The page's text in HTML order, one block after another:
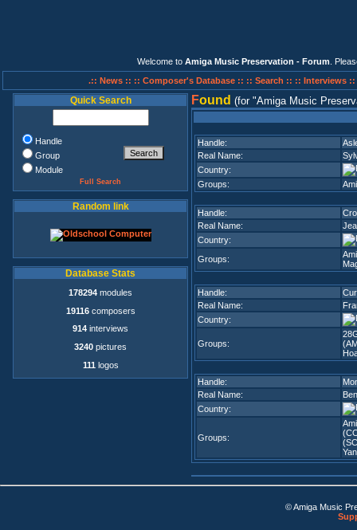
Welcome to Amiga Music Preservation - Forum .
.:: News :: :: Composer's Database :: :: Search :: :: Interviews ::
Quick Search
Handle
Group
Module
Full Search
Random link
Database Stats
178294 modules
19116composers
914 interviews
3240 pictures
111 logos
Found (for Amiga Music
Handle:
Real Name:
Country:
Groups:
Handle:
Real Name:
Country:
Groups:
Handle:
Real Name:
Country:
Groups:
Handle:
Real Name:
Country:
Groups:
© Amiga Music